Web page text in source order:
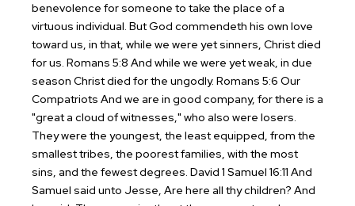
benevolence for someone to take the place of a
virtuous individual. But God commendeth his own love
toward us, in that, while we were yet sinners, Christ died
for us. Romans 5:8 And while we were yet weak, in due
season Christ died for the ungodly. Romans 5:6 Our
Compatriots And we are in good company, for there is a
"great a cloud of witnesses," who also were losers.
They were the youngest, the least equipped, from the
smallest tribes, the poorest families, with the most
sins, and the fewest degrees. David 1 Samuel 16:11 And
Samuel said unto Jesse, Are here all thy children? And